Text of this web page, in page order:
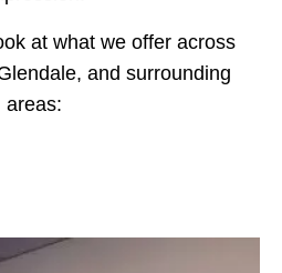
at what we offer across
and surrounding
areas: